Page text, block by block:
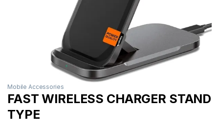
Mobile Accessories
FAST WIRELESS CHARGER STAND
TYPE